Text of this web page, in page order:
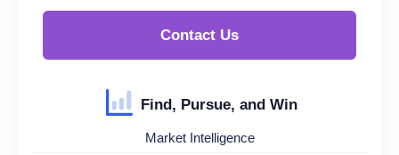
Contact Us
Find, Pursue, and Win
Market Intelligence